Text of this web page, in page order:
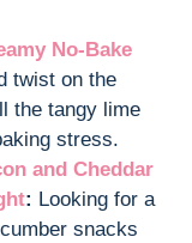
No-Bake
twist on the
the tangy lime
stress.
and Cheddar
: Looking for a
snacks